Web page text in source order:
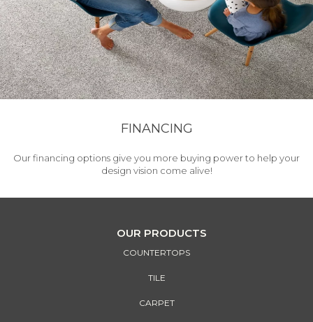
FINANCING
Our financing options give you more buying power to help your
design vision come alive!
OUR PRODUCTS
COUNTERTOPS
TILE
CARPET